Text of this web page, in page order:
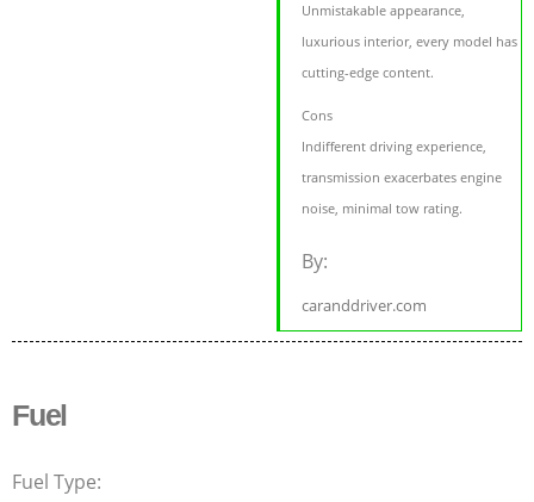
Unmistakable appearance,
luxurious interior, every model has
cutting-edge content.
Cons
Indifferent driving experience,
transmission exacerbates engine
noise, minimal tow rating.
By:
caranddriver.com
Fuel
Fuel Type: